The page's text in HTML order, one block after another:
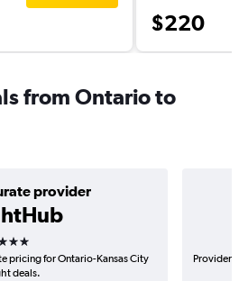
$220
from Ontario to
provider
stars
pricing for Ontario-Kansas City
deals.
Provider